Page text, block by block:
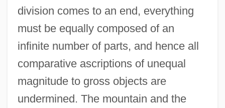
division comes to an end, everything
must be equally composed of an
infinite number of parts, and hence all
comparative ascriptions of unequal
magnitude to gross objects are
undermined. The mountain and the